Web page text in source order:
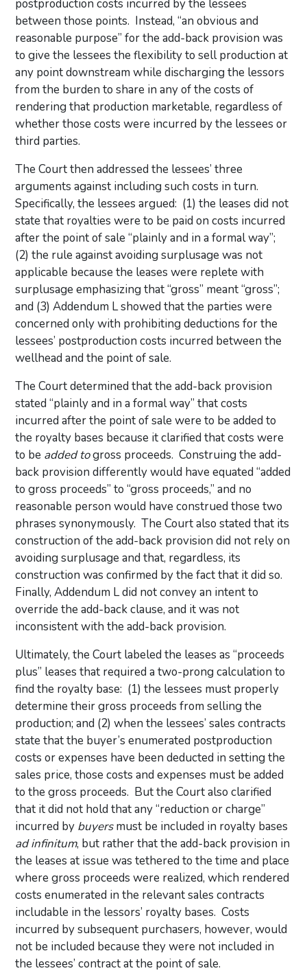
postproduction costs incurred by the lessees
between those points. Instead, “an obvious and
reasonable purpose” for the add-back provision was
to give the lessees the flexibility to sell production at
any point downstream while discharging the lessors
from the burden to share in any of the costs of
rendering that production marketable, regardless of
whether those costs were incurred by the lessees or
third parties.
The Court then addressed the lessees’ three
arguments against including such costs in turn.
Specifically, the lessees argued: (1) the leases did not
state that royalties were to be paid on costs incurred
after the point of sale “plainly and in a formal way”;
(2) the rule against avoiding surplusage was not
applicable because the leases were replete with
surplusage emphasizing that “gross” meant “gross”;
and (3) Addendum L showed that the parties were
concerned only with prohibiting deductions for the
lessees’ postproduction costs incurred between the
wellhead and the point of sale.
The Court determined that the add-back provision
stated “plainly and in a formal way” that costs
incurred after the point of sale were to be added to
the royalty bases because it clarified that costs were
to be added togross proceeds. Construing the add-
back provision differently would have equated “added
to gross proceeds” to “gross proceeds,” and no
reasonable person would have construed those two
phrases synonymously. The Court also stated that its
construction of the add-back provision did not rely on
avoiding surplusage and that, regardless, its
construction was confirmed by the fact that it did so.
Finally, Addendum L did not convey an intent to
override the add-back clause, and it was not
inconsistent with the add-back provision.
Ultimately, the Court labeled the leases as “proceeds
plus” leases that required a two-prong calculation to
find the royalty base: (1) the lessees must properly
determine their gross proceeds from selling the
production; and (2) when the lessees’ sales contracts
state that the buyer’s enumerated postproduction
costs or expenses have been deducted in setting the
sales price, those costs and expenses must be added
to the gross proceeds. But the Court also clarified
that it did not hold that any “reduction or charge”
incurred by buyersmust be included in royalty bases
ad infinitum, but rather that the add-back provision in
the leases at issue was tethered to the time and place
where gross proceeds were realized, which rendered
costs enumerated in the relevant sales contracts
includable in the lessors’ royalty bases. Costs
incurred by subsequent purchasers, however, would
not be included because they were not included in
the lessees’ contract at the point of sale.